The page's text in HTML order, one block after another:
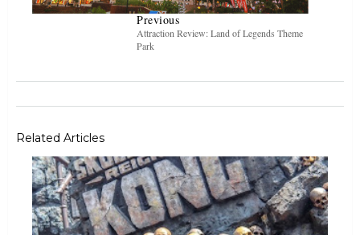
Previous
Attraction Review: Land of Legends Theme
Park
Related Articles